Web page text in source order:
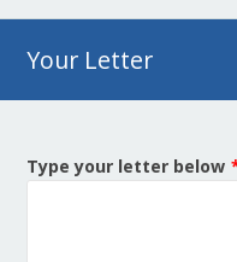
Your Letter
Type your letter below